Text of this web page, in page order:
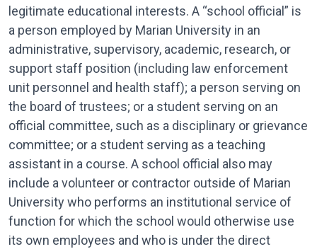
legitimate educational interests. A “school official” is
a person employed by Marian University in an
administrative, supervisory, academic, research, or
support staff position (including law en­forcement
unit personnel and health staff); a person serving on
the board of trustees; or a student serving on an
official committee, such as a disciplinary or grievance
com­mittee; or a student serving as a teaching
assistant in a course. A school official also may
include a volunteer or contractor outside of Marian
University who performs an institutional service of
function for which the school would otherwise use
its own employees and who is under the direct